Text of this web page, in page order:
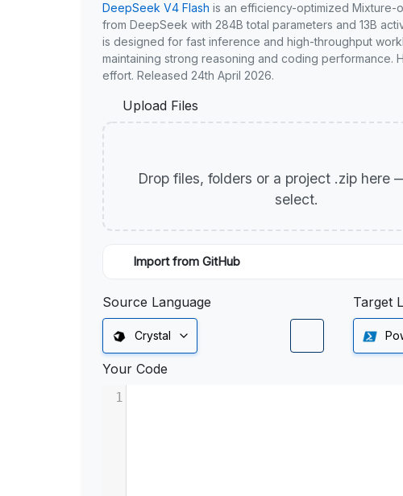
DeepSeek V4 Flash is an efficiency-optimized Mixture-
from DeepSeek with 284B total parameters and 13B
is designed for fast inference and high-throughput
maintaining strong reasoning and coding performance.
effort. Released 24th April 2026.
Upload Files
Drop files, folders or a project .zip here
select.
Import from GitHub
Source Language
Crystal
Target
Your Code
1